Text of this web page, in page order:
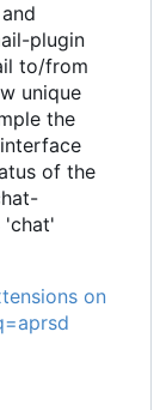
plugin
to/from
unique
the
of the
'chat'
on